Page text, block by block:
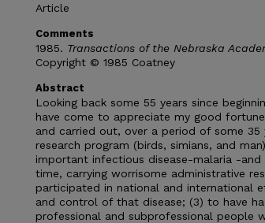
Article
Comments
1985. Transactions of the Nebraska
Copyright © 1985 Coatney
Abstract
Looking back some 55 years since
have come to appreciate my good
and carried out, over a period of some 35
research program (birds, simians, and
important infectious disease-malaria -
time, carrying worrisome administrative
participated in national and international
and control of that disease; (3) to have
professional and subprofessional people